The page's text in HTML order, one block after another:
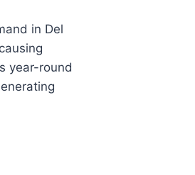
in Del
year-round